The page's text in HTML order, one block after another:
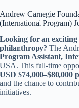
Andrew Carnegie
(International Program)
Looking for an
philanthropy? The
Program Assistant,
USA. This full-time
USD $74,000–$80,000
and the chance to
initiatives.